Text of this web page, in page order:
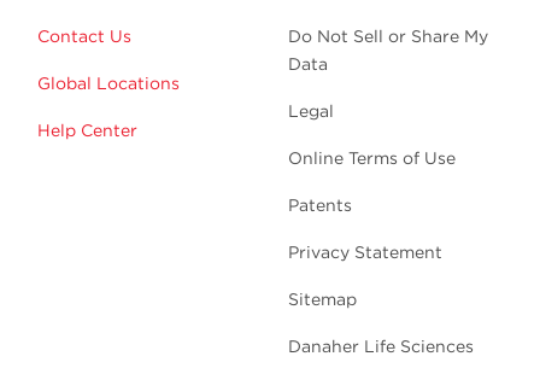
Contact Us
Global Locations
Help Center
Do Not Sell or Share My
Data
Legal
Online Terms of Use
Patents
Privacy Statement
Sitemap
Danaher Life Sciences